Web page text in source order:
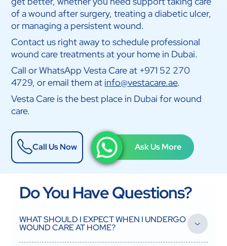
of a wound after surgery, treating a diabetic ulcer,
or managing a persistent wound.
Contact us right away to schedule professional
wound care treatments at your home in Dubai.
Call or WhatsApp Vesta Care at +971 52 270
4729, or email them at info@vestacare.ae.
Vesta Care is the best place in Dubai for wound
care.
Call Us Now Ask Us More
Do You Have Questions?
WHAT SHOULD I EXPECT WHEN I UNDERGO
WOUND CARE AT HOME?